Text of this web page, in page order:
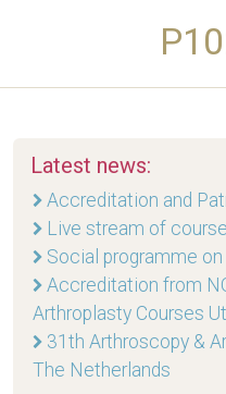
Latest news:
Accreditation and
Live stream of
Social programme on
Accreditation from
Arthroplasty Courses
31th Arthroscopy &
The Netherlands